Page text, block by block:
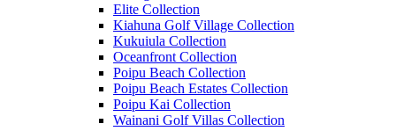
Elite Collection
Kiahuna Golf Village Collection
Kukuiula Collection
Oceanfront Collection
Poipu Beach Collection
Poipu Beach Estates Collection
Poipu Kai Collection
Wainani Golf Villas Collection